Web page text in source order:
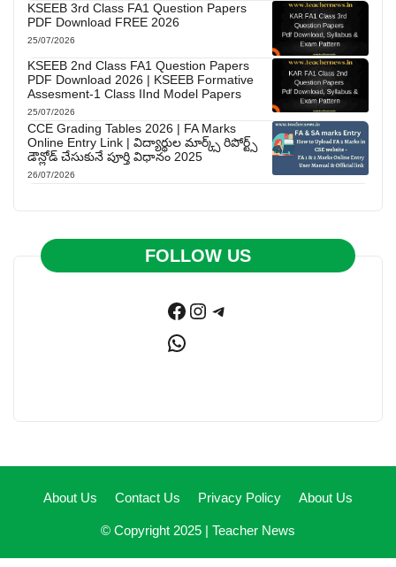
KSEEB 3rd Class FA1 Question Papers
PDF Download FREE 2026
25/07/2026
KSEEB 2nd Class FA1 Question Papers
PDF Download 2026 | KSEEB Formative
Assesment-1 Class IInd Model Papers
25/07/2026
CCE Grading Tables 2026 | FA Marks
Online Entry Link | విద్యార్థుల మార్క్స్ రిపోర్ట్స్
డౌన్లోడ్ చేసుకునే పూర్తి విధానం 2025
26/07/2026
FOLLOW US
Facebook
Instagram
Telegram
WhatsApp
About Us Contact Us Privacy Policy About Us
© Copyright 2025 | Teacher News